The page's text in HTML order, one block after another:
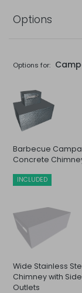
Options
Options for:
Barbecue
Concrete
INCLUDED
Wide Stainless
Chimney with
Outlets